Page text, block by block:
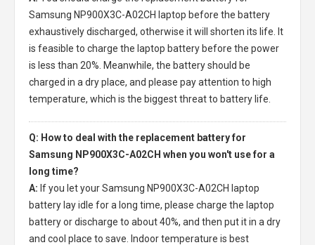
Samsung NP900X3C-A02CH laptop before the battery
exhaustively discharged, otherwise it will shorten its life. It
is feasible to charge the laptop battery before the power
is less than 20%. Meanwhile, the battery should be
charged in a dry place, and please pay attention to high
temperature, which is the biggest threat to battery life.
Q: How to deal with the replacement battery for
Samsung NP900X3C-A02CH when you won't use for a
long time?
A: If you let yourSamsung NP900X3C-A02CH laptop
battery lay idle for a long time, please charge the laptop
battery or discharge to about 40%, and then put it in a dry
and cool place to save. Indoor temperature is best